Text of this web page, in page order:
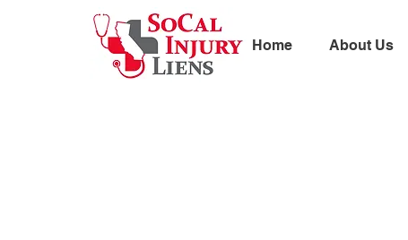
Home About Us